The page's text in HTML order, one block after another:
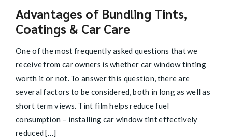
Advantages of Bundling Tints,
Coatings & Car Care
One of the most frequently asked questions that we
receive from car owners is whether car window tinting
worth it or not. To answer this question, there are
several factors to be considered, both in long as well as
short term views. Tint film helps reduce fuel
consumption – installing car window tint effectively
reduced […]